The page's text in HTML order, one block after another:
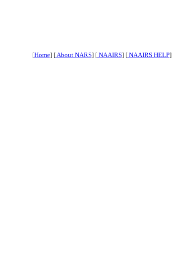
[Home] [About NARS] [NAAIRS] [NAAIRS HELP]